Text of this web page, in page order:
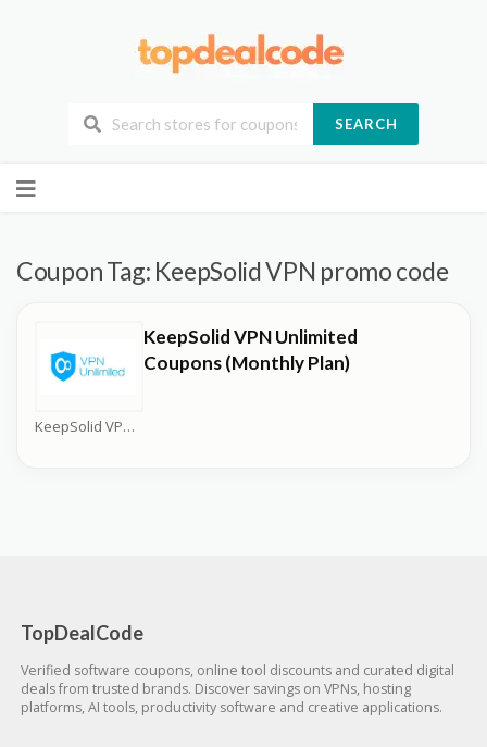
SEARCH
to
Coupon Tag: KeepSolid VPN promo code
KeepSolid VPN Unlimited Coupons
KeepSolid VPN Unlimited
Coupons (Monthly Plan)
TopDealCode
Verified software coupons, online tool discounts and curated digital
deals from trusted brands. Discover savings on VPNs, hosting
platforms, AI tools, productivity software and creative applications.